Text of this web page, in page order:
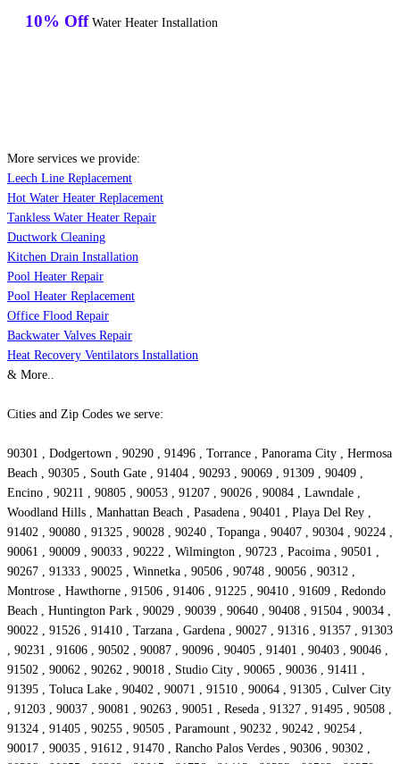
10% Off Water Heater Installation
More services we provide:
Leech Line Replacement
Hot Water Heater Replacement
Tankless Water Heater Repair
Ductwork Cleaning
Kitchen Drain Installation
Pool Heater Repair
Pool Heater Replacement
Office Flood Repair
Backwater Valves Repair
Heat Recovery Ventilators Installation
& More..
Cities and Zip Codes we serve:
90301 , Dodgertown , 90290 , 91496 , Torrance , Panorama City , Hermosa
Beach , 90305 , South Gate , 91404 , 90293 , 90069 , 91309 , 90409 ,
Encino , 90211 , 90805 , 90053 , 91207 , 90026 , 90084 , Lawndale ,
Woodland Hills , Manhattan Beach , Pasadena , 90401 , Playa Del Rey ,
91402 , 90080 , 91325 , 90028 , 90240 , Topanga , 90407 , 90304 , 90224 ,
90061 , 90009 , 90033 , 90222 , Wilmington , 90723 , Pacoima , 90501 ,
90267 , 91333 , 90025 , Winnetka , 90506 , 90748 , 90056 , 90312 ,
Montrose , Hawthorne , 91506 , 91406 , 91225 , 90410 , 91609 , Redondo
Beach , Huntington Park , 90029 , 90039 , 90640 , 90408 , 91504 , 90034 ,
90022 , 91526 , 91410 , Tarzana , Gardena , 90027 , 91316 , 91357 , 91303
, 90231 , 91606 , 90502 , 90087 , 90096 , 90405 , 91401 , 90403 , 90046 ,
91502 , 90062 , 90262 , 90018 , Studio City , 90065 , 90036 , 91411 ,
91395 , Toluca Lake , 90402 , 90071 , 91510 , 90064 , 91305 , Culver City
, 91203 , 90037 , 90081 , 90263 , 90051 , Reseda , 91327 , 91495 , 90508 ,
91324 , 91405 , 90255 , 90505 , Paramount , 90232 , 90242 , 90254 ,
90017 , 90035 , 91612 , 91470 , Rancho Palos Verdes , 90306 , 90302 ,